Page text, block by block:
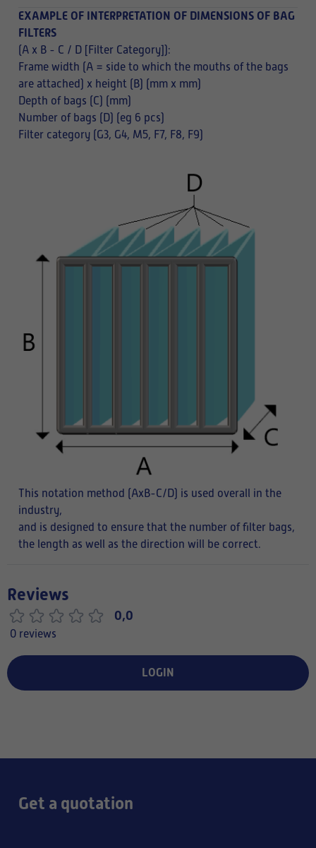
EXAMPLE OF INTERPRETATION OF DIMENSIONS OF BAG
FILTERS
(A x B - C / D [Filter Category]):
Frame width (A = side to which the mouths of the bags
are attached) x height (B) (mm x mm)
Depth of bags (C) (mm)
Number of bags (D) (eg 6 pcs)
Filter category (G3, G4, M5, F7, F8, F9)
This notation method (AxB-C/D) is used overall in the
industry,
and is designed to ensure that the number of filter bags,
the length as well as the direction will be correct.
Reviews
0,0
0 reviews
LOGIN
Get a quotation